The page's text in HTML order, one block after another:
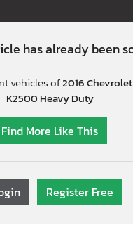
has already been
vehicles of2016
K2500 Heavy Duty
Find More Like This
Register Free